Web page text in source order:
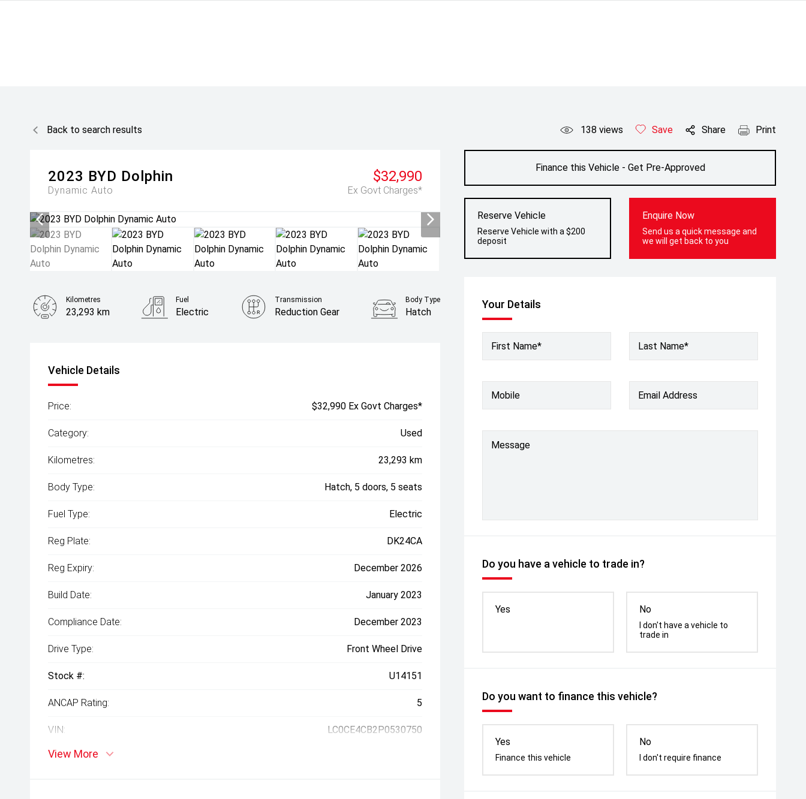
Back to search results 138 views Save Share Print
2023 BYD Dolphin
Dynamic Auto
$32,990
Ex Govt Charges*
Finance this Vehicle - Get Pre-Approved
Reserve Vehicle
Reserve Vehicle with a $200
deposit
Enquire Now
Send us a quick message and
we will get back to you
Your Details
First Name* Last Name*
Mobile Email Address
Message
Do you have a vehicle to trade in?
Yes No
I don't have a vehicle to
trade in
Do you want to finance this vehicle?
Yes
Finance this vehicle
No
I don't require finance
Kilometres
23,293 km
Fuel
Electric
Transmission
Reduction Gear
Body Type
Hatch
Vehicle Details
Price: $32,990 Ex Govt Charges*
Category: Used
Kilometres: 23,293 km
Body Type: Hatch, 5 doors, 5 seats
Fuel Type: Electric
Reg Plate: DK24CA
Reg Expiry: December 2026
Build Date: January 2023
Compliance Date: December 2023
Drive Type: Front Wheel Drive
Stock #: U14151
ANCAP Rating: 5
VIN: LC0CE4CB2P0530750
View More